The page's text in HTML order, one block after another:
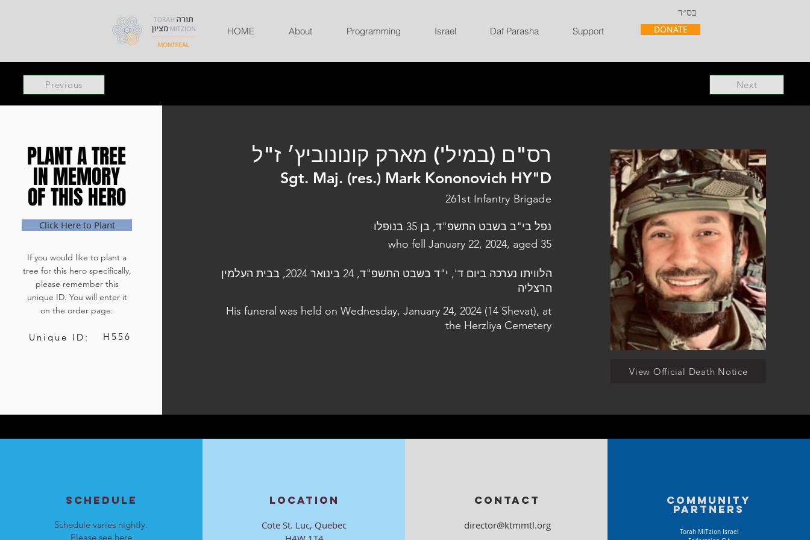
בס״ד
HOME About Programming Israel Daf Parasha Support DONATE
Previous Next
PLANT A TREE
IN MEMORY
OF THIS HERO
PLANT A TREE
IN MEMORY
OF THIS HERO
Click Here to Plant
If you would like to plant a
tree for this hero specifically,
please remember this
unique ID. You will enter it
on the order page:
Unique ID: H556
רס"ם (במיל') מארק קונונוביץ׳ ז"ל
Sgt. Maj. (res.) Mark Kononovich HY"D
261st Infantry Brigade
נפל בי"ב בשבט התשפ"ד, בן 35 בנופלו
who fell January 22, 2024, aged 35
הלוויתו נערכה ביום ד', י"ד בשבט התשפ"ד, 24 בינואר 2024, בבית העלמין
הרצליה
His funeral was held on Wednesday, January 24, 2024 (14 Shevat), at
the Herzliya Cemetery
View Official Death Notice
SCHEDULE
Schedule varies nightly.
Please see here
LOCATION
Cote St. Luc, Quebec
CONTACT
director@ktmmtl.org
Community
partners
Torah MiTzion Israel